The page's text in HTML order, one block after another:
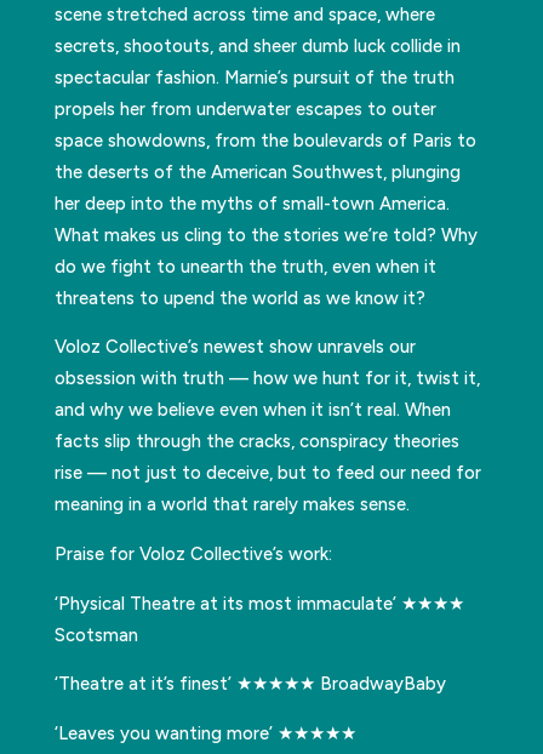
scene stretched across time and space, where
secrets, shootouts, and sheer dumb luck collide in
spectacular fashion. Marnie’s pursuit of the truth
propels her from underwater escapes to outer
space showdowns, from the boulevards of Paris to
the deserts of the American Southwest, plunging
her deep into the myths of small-town America.
What makes us cling to the stories we’re told? Why
do we fight to unearth the truth, even when it
threatens to upend the world as we know it?
Voloz Collective’s newest show unravels our
obsession with truth — how we hunt for it, twist it,
and why we believe even when it isn’t real. When
facts slip through the cracks, conspiracy theories
rise — not just to deceive, but to feed our need for
meaning in a world that rarely makes sense.
Praise for Voloz Collective’s work:
‘Physical Theatre at its most immaculate’ ★★★★
Scotsman
‘Theatre at it’s finest’ ★★★★★ BroadwayBaby
‘Leaves you wanting more’ ★★★★★